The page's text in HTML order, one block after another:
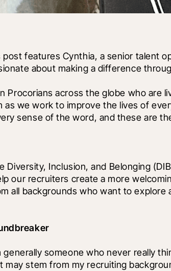
features Cynthia, a senior talent
about making a difference
Procorians across the globe who are
we work to improve the lives of
sense of the word, and these are
Inclusion, and Belonging
our recruiters create a more
all backgrounds who want to explore
someone who never really
may stem from my recruiting